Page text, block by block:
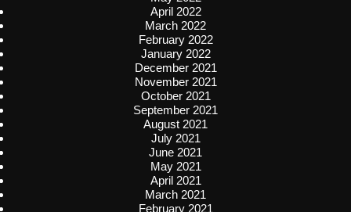
April 2022
March 2022
February 2022
January 2022
December 2021
November 2021
October 2021
September 2021
August 2021
July 2021
June 2021
May 2021
April 2021
March 2021
February 2021